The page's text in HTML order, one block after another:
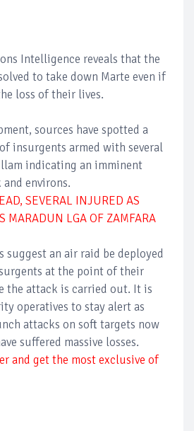
Intelligence reveals that the
to take down Marte even if
loss of their lives.
sources have spotted a
insurgents armed with several
indicating an imminent
environs.
SEVERAL INJURED AS
MARADUN LGA OF ZAMFARA
suggest an air raid be deployed
at the point of their
the attack is carried out. It is
operatives to stay alert as
attacks on soft targets now
suffered massive losses.
and get the most exclusive of